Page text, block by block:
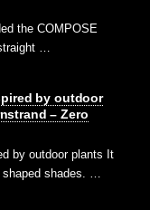
the COMPOSE
…
by outdoor
– Zero
by outdoor plants It
shaped shades. …